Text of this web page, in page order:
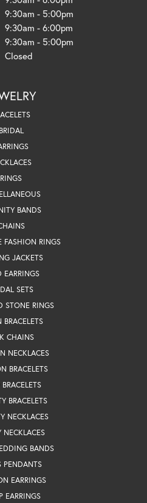
9:30am - 5:00pm
- Friday:
9:30am - 6:00pm
9:30am - 5:00pm
Closed
BRIDAL
RINGS
BANDS
FASHION RINGS
JACKETS
EARRINGS
SETS
STONE RINGS
BRACELETS
CHAINS
NECKLACES
BRACELETS
BRACELETS
NECKLACES
NECKLACES
BANDS
PENDANTS
EARRINGS
EARRINGS